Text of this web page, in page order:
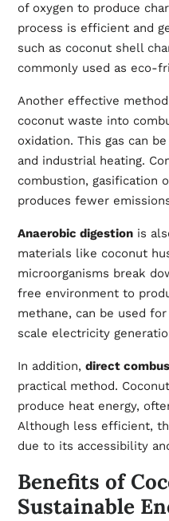
of oxygen to produce
process is efficient and
such as coconut shell
commonly used as eco-
Another effective
coconut waste into
oxidation. This gas can
and industrial heating.
combustion, gasification
produces fewer
Anaerobic digestionis
materials like coconut
microorganisms break
free environment to
methane, can be used
scale electricity
In addition, direct
practical method.
produce heat energy,
Although less efficient,
due to its accessibility
Benefits of
Sustainable